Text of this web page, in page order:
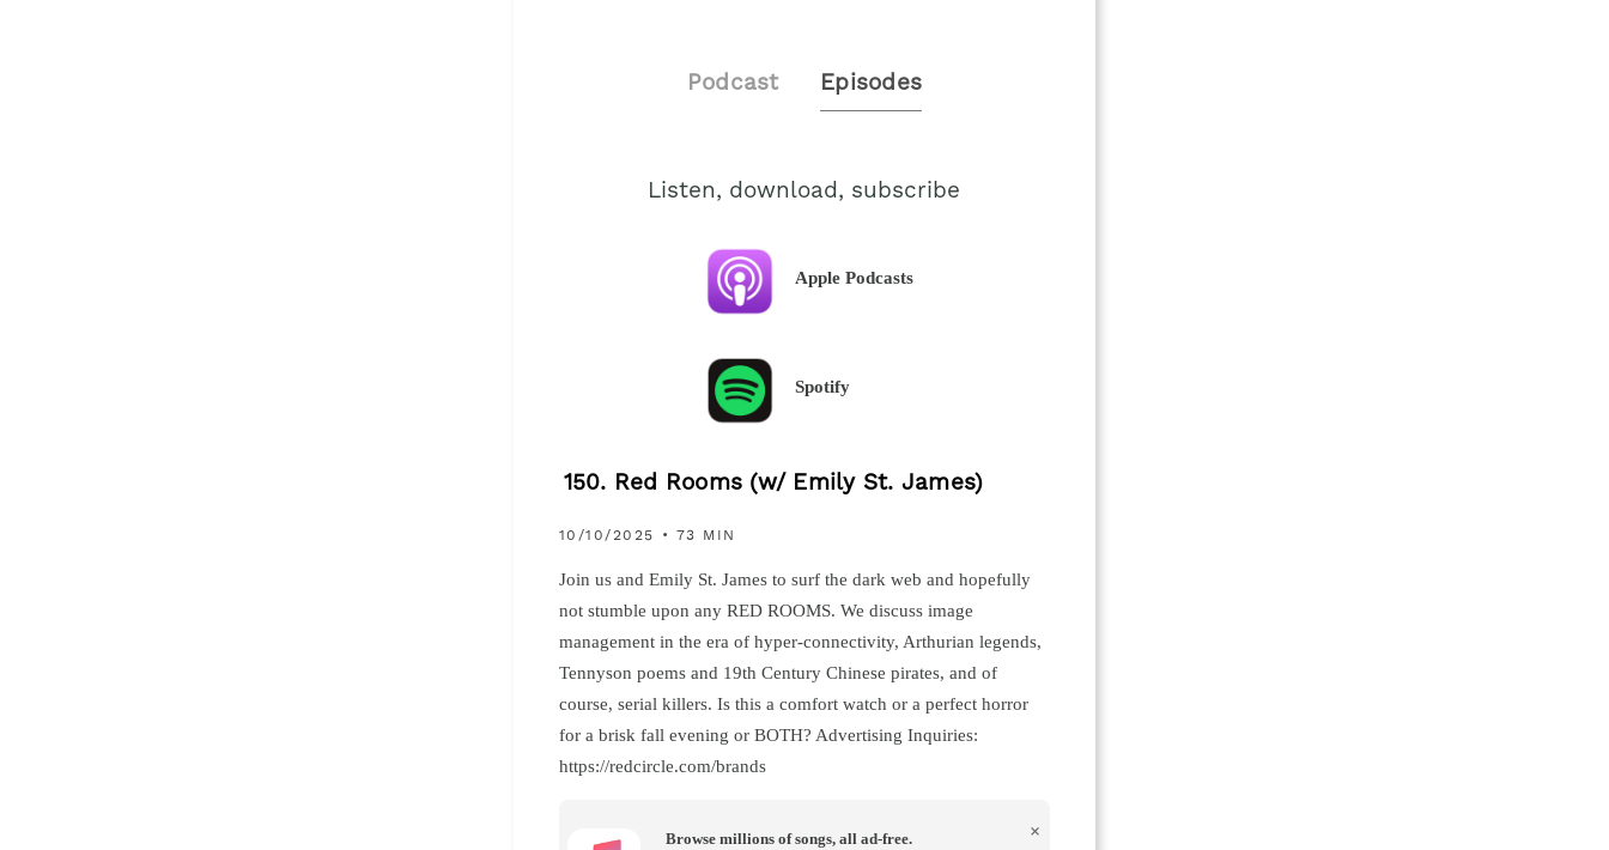
Podcast Episodes
Listen, download, subscribe
Apple Podcasts
Spotify
150. Red Rooms (w/ Emily St. James)
10/10/2025 • 73 MIN
Join us and Emily St. James to surf the dark web and hopefully
not stumble upon any RED ROOMS. We discuss image
management in the era of hyper-connectivity, Arthurian legends,
Tennyson poems and 19th Century Chinese pirates, and of
course, serial killers. Is this a comfort watch or a perfect horror
for a brisk fall evening or BOTH? Advertising Inquiries:
https://redcircle.com/brands
Browse millions of songs, all ad-free.
×